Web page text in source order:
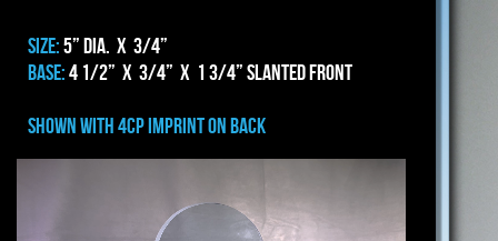
SIZE:5” dia. x 3/4”
BASE:4 1/2” x 3/4” x 1 3/4” Slanted Front
shown with 4cp imprint on back